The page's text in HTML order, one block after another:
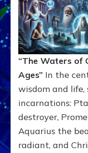
“The Waters of
Ages” In the
wisdom and life,
incarnations:
destroyer,
Aquarius the
radiant, and